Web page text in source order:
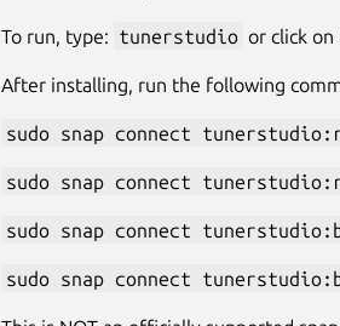
To run, type: tunerstudio or click
After installing, run the following
sudo snap connect
sudo snap connect
sudo snap connect
sudo snap connect